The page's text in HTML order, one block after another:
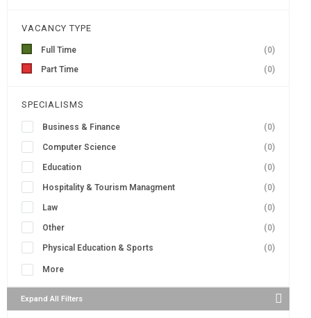
VACANCY TYPE
Full Time
(0)
Part Time
(0)
SPECIALISMS
Business & Finance (0)
Computer Science (0)
Education (0)
Hospitality & Tourism Managment (0)
Law (0)
Other (0)
Physical Education & Sports (0)
More
Expand All Filters